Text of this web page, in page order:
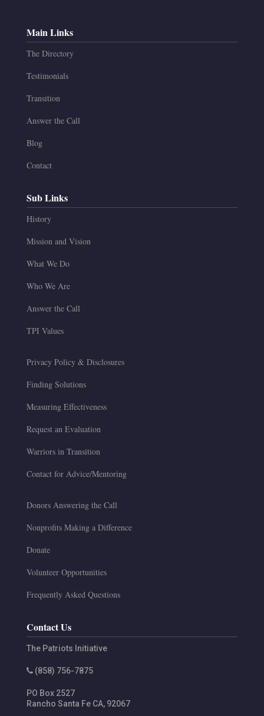
Main Links
The Directory
Testimonials
Transition
Answer the Call
Blog
Contact
Sub Links
History
Mission and Vision
What We Do
Who We Are
Answer the Call
TPI Values
Privacy Policy & Disclosures
Finding Solutions
Measuring Effectiveness
Request an Evaluation
Warriors in Transition
Contact for Advice/Mentoring
Donors Answering the Call
Nonprofits Making a Difference
Donate
Volunteer Opportunities
Frequently Asked Questions
Contact Us
The Patriots Initiative
(858) 756-7875
PO Box 2527
Rancho Santa Fe CA, 92067